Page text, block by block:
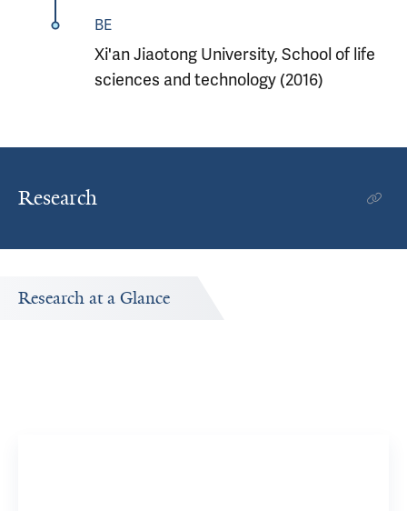
BE
Xi'an Jiaotong University, School of life
sciences and technology (2016)
Research
Research at a Glance